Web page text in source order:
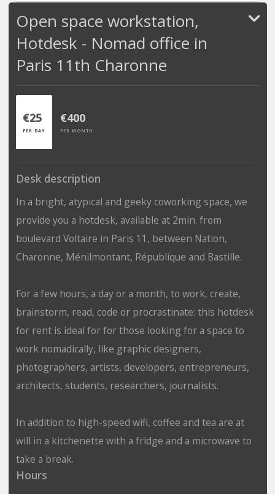
Open space workstation,
Hotdesk - Nomad office in
Paris 11th Charonne
€25
PER DAY
€400
PER MONTH
Desk description
In a bright, atypical and geeky coworking space, we
provide you a hotdesk, available at 2min. from
boulevard Voltaire in Paris 11, between Nation,
Charonne, Ménilmontant, République and Bastille.
For a few hours, a day or a month, to work, create,
brainstorm, read, code or procrastinate: this hotdesk
for rent is ideal for for those looking for a space to
work nomadically, like graphic designers,
photographers, artists, developers, entrepreneurs,
architects, students, researchers, journalists.
In addition to high-speed wifi, coffee and tea are at
will in a kitchenette with a fridge and a microwave to
take a break.
Hours